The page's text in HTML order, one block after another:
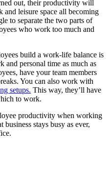
out, their productivity will
leisure space all becoming
to separate the two parts of
who work too much and
build a work-life balance is
and personal time as much as
have your team members
You can also work with
setups. This way, they’ll have
to work.
productivity when working
stays busy as ever,